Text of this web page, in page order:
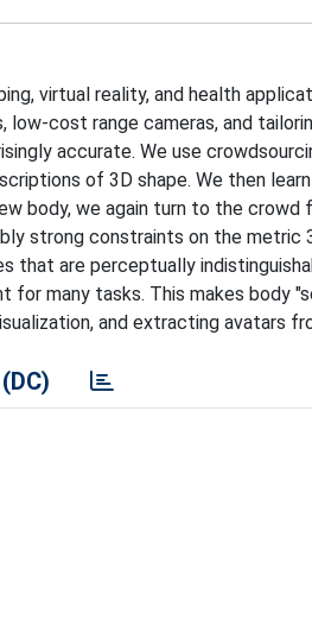
virtual reality, and health
cost range cameras, and
accurate. We use
of 3D shape. We then
body, we again turn to the
strong constraints on the metric
that are perceptually
many tasks. This makes body
and extracting avatars